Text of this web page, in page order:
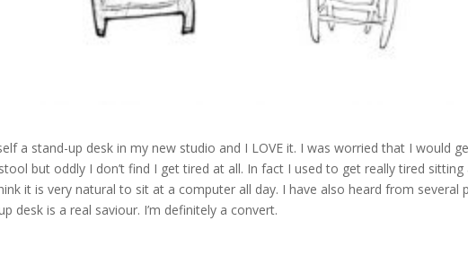
a stand-up desk in my new studio and I LOVE it. I was worried that I would
but oddly I don’t find I get tired at all. In fact I used to get really tired
it is very natural to sit at a computer all day. I have also heard from several
desk is a real saviour. I’m definitely a convert.